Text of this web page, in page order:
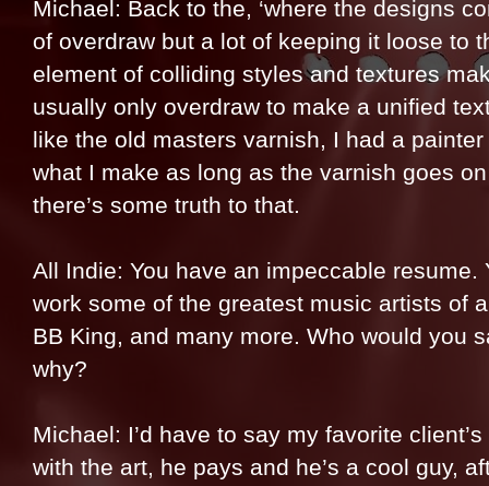
Michael: Back to the, ‘where the designs
of overdraw but a lot of keeping it loose to
element of colliding styles and textures
usually only overdraw to make a unified
like the old masters varnish, I had a painter
what I make as long as the varnish goes
there’s some truth to that.
All Indie: You have an impeccable
work some of the greatest music artists of
BB King, and many more. Who would you
why?
Michael: I’d have to say my favorite
with the art, he pays and he’s a cool guy,